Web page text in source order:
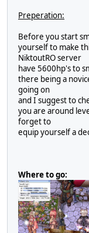
Preperation:
Before you start
yourself to make
NiktoutRO server
have 5600hp's to
there being a
going on
and I suggest to
you are around
forget to
equip yourself a
Where to go: